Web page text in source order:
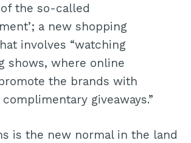
the so-called
a new shopping
involves “watching
shows, where online
the brands with
giveaways.”
is the new normal in the land